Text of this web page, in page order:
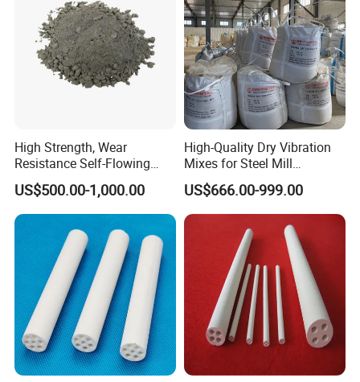
In recent years, Hitech has been developing new products
constantly, exploring new technologies and new processes and
and insulation products for many national important projects, and
participate in many domestic and foreign large-scale engineering
design and construction.
High Strength, Wear
Resistance Self-Flowing
Castable for Heating
Furnace
US$500.00-1,000.00
High-Quality Dry Vibration
Mixes for Steel Mill
Applications
US$666.00-999.00